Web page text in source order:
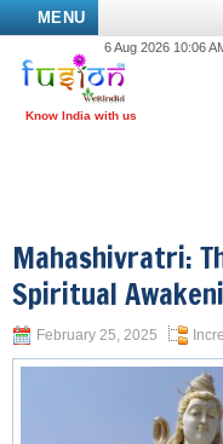
MENU
6 Aug 2026 10:06
Mahashivratri:
Spiritual
February 25, 2025